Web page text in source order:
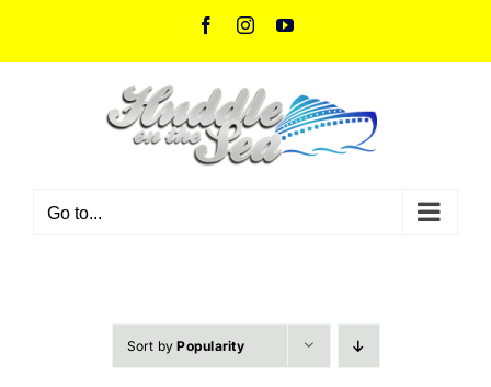
FacebookInstagramYouTube
Go to...
Sort byPopularity